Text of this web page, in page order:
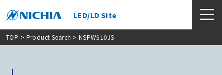
LED/LD Site
TOP > Product Search > NSPW510JS